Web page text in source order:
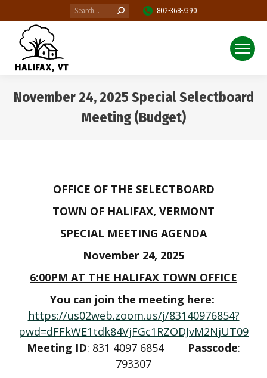
Search: 802-368-7390
November 24, 2025 Special Selectboard
Meeting (Budget)
OFFICE OF THE SELECTBOARD
TOWN OF HALIFAX, VERMONT
SPECIAL MEETING AGENDA
November 24, 2025
6:00PM AT THE HALIFAX TOWN OFFICE
You can join the meeting here:
https://us02web.zoom.us/j/83140976854?
pwd=dFFkWE1tdk84VjFGc1RZODJvM2NjUT09
Meeting ID: 831 4097 6854 Passcode:
793307